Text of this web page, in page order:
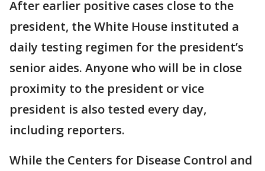
After earlier positive cases close to the
president, the White House instituted a
daily testing regimen for the president’s
senior aides. Anyone who will be in close
proximity to the president or vice
president is also tested every day,
including reporters.
While the Centers for Disease Control and